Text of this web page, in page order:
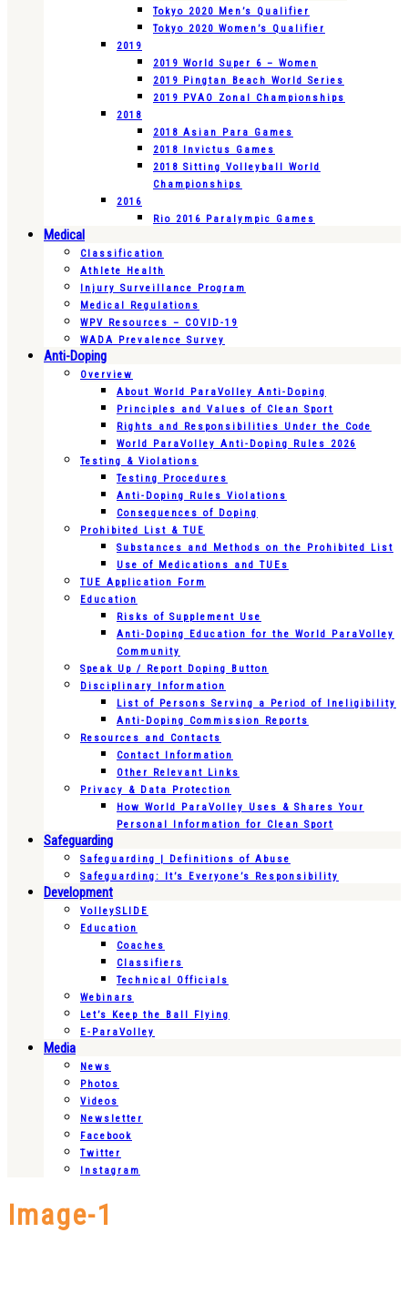
Tokyo 2020 Men’s Qualifier
Tokyo 2020 Women’s Qualifier
2019
2019 World Super 6 – Women
2019 Pingtan Beach World Series
2019 PVAO Zonal Championships
2018
2018 Asian Para Games
2018 Invictus Games
2018 Sitting Volleyball World
Championships
2016
Rio 2016 Paralympic Games
Medical
Classification
Athlete Health
Injury Surveillance Program
Medical Regulations
WPV Resources – COVID-19
WADA Prevalence Survey
Anti-Doping
Overview
About World ParaVolley Anti-Doping
Principles and Values of Clean Sport
Rights and Responsibilities Under the Code
World ParaVolley Anti-Doping Rules 2026
Testing & Violations
Testing Procedures
Anti-Doping Rules Violations
Consequences of Doping
Prohibited List & TUE
Substances and Methods on the Prohibited List
Use of Medications and TUEs
TUE Application Form
Education
Risks of Supplement Use
Anti-Doping Education for the World ParaVolley
Community
Speak Up / Report Doping Button
Disciplinary Information
List of Persons Serving a Period of Ineligibility
Anti-Doping Commission Reports
Resources and Contacts
Contact Information
Other Relevant Links
Privacy & Data Protection
How World ParaVolley Uses & Shares Your
Personal Information for Clean Sport
Safeguarding
Safeguarding | Definitions of Abuse
Safeguarding: It’s Everyone’s Responsibility
Development
VolleySLIDE
Education
Coaches
Classifiers
Technical Officials
Webinars
Let’s Keep the Ball Flying
E-ParaVolley
Media
News
Photos
Videos
Newsletter
Facebook
Twitter
Instagram
Image-1